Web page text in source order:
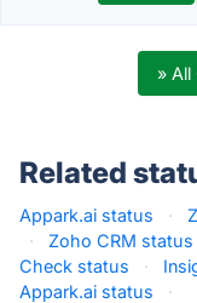
» All
Related
Appark.ai status ·
·
Zoho CRM status
Check status
·
Appark.ai status
·